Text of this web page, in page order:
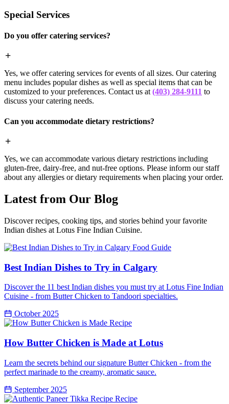
Special Services
Do you offer catering services?
Yes, we offer catering services for events of all sizes. Our catering
menu includes popular dishes as well as special items that can be
customized to your preferences. Contact us at(403) 284-9111 to
discuss your catering needs.
Can you accommodate dietary restrictions?
Yes, we can accommodate various dietary restrictions including
gluten-free, dairy-free, and nut-free options. Please inform our staff
about any allergies or dietary requirements when placing your order.
Latest from Our Blog
Discover recipes, cooking tips, and stories behind your favorite
Indian dishes at Lotus Fine Indian Cuisine.
Food Guide
Best Indian Dishes to Try in Calgary
Discover the 11 best Indian dishes you must try at Lotus Fine Indian
Cuisine - from Butter Chicken to Tandoori specialties.
October 2025
Recipe
How Butter Chicken is Made at Lotus
Learn the secrets behind our signature Butter Chicken - from the
perfect marinade to the creamy, aromatic sauce.
September 2025
Recipe